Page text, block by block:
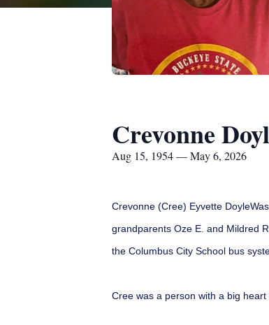
Crevonne
Aug 15, 1954 — May 6, 2026
Crevonne (Cree) Eyvette
grandparents Oze E. and Mildred
the Columbus City School bus
Cree was a person with a big